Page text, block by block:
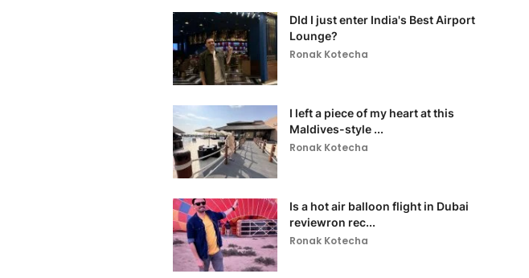
DId I just enter India's Best Airport
Lounge?
Ronak Kotecha
I left a piece of my heart at this
Maldives-style ...
Ronak Kotecha
Is a hot air balloon flight in Dubai
reviewron rec...
Ronak Kotecha